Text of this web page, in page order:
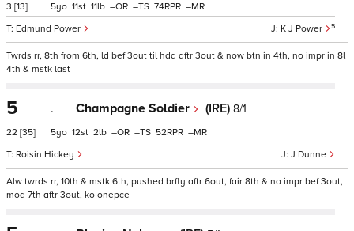
3 [13]
K J Power 5
Edmund Power
5 11 11 – – 74 –
Twrds rr, 8th from 6th, ld bef 3out til hdd aftr 3out & now btn in 4th, no impr in 8l
4th & mstk last
5
22 [35]
. Champagne Soldier (IRE) 8/1
J Dunne
Roisin Hickey
5 12 2 – – 52 –
Alw twrds rr, 10th & mstk 6th, pushed brfly aftr 6out, fair 8th & no impr bef 3out,
mod 7th aftr 3out, ko onepce